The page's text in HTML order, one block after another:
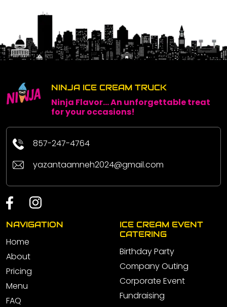
NINJA ICE CREAM TRUCK
Ninja Flavor... An unforgettable treat
for your occasions!
857-247-4764
yazantaamneh2024@gmail.com
NAVIGATION
Home
About
Pricing
Menu
FAQ
ICE CREAM EVENT
CATERING
Birthday Party
Company Outing
Corporate Event
Fundraising